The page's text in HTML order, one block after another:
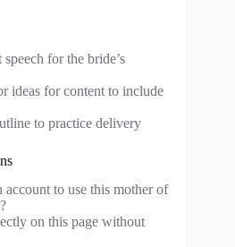
for the bride’s
ideas for content to include
to practice delivery
account to use this mother of
on this page without